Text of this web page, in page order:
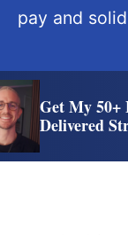
pay and
Get My 50+
Delivered